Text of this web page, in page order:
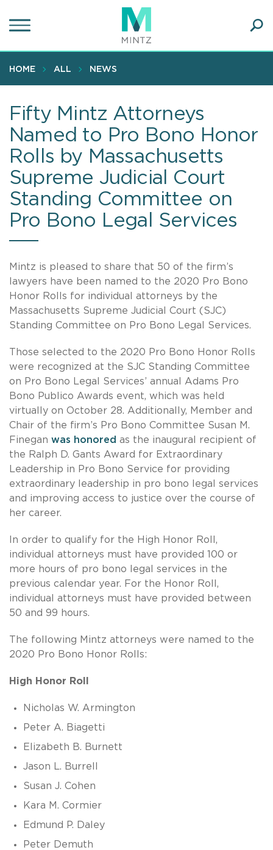
to
content
HOME ALL NEWS
Fifty Mintz Attorneys
Named to Pro Bono Honor
Rolls by Massachusetts
Supreme Judicial Court
Standing Committee on
Pro Bono Legal Services
Mintz is pleased to share that 50 of the firm’s
lawyers have been named to the 2020 Pro Bono
Honor Rolls for individual attorneys by the
Massachusetts Supreme Judicial Court (SJC)
Standing Committee on Pro Bono Legal Services.
Those selected to the 2020 Pro Bono Honor Rolls
were recognized at the SJC Standing Committee
on Pro Bono Legal Services’ annual Adams Pro
Bono Publico Awards event, which was held
virtually on October 28. Additionally, Member and
Chair of the firm’s Pro Bono Committee Susan M.
Finegan was honored as the inaugural recipient of
the Ralph D. Gants Award for Extraordinary
Leadership in Pro Bono Service for providing
extraordinary leadership in pro bono legal services
and improving access to justice over the course of
her career.
In order to qualify for the High Honor Roll,
individual attorneys must have provided 100 or
more hours of pro bono legal services in the
previous calendar year. For the Honor Roll,
individual attorneys must have provided between
50 and 99 hours.
The following Mintz attorneys were named to the
2020 Pro Bono Honor Rolls:
High Honor Roll
Nicholas W. Armington
Peter A. Biagetti
Elizabeth B. Burnett
Jason L. Burrell
Susan J. Cohen
Kara M. Cormier
Edmund P. Daley
Peter Demuth